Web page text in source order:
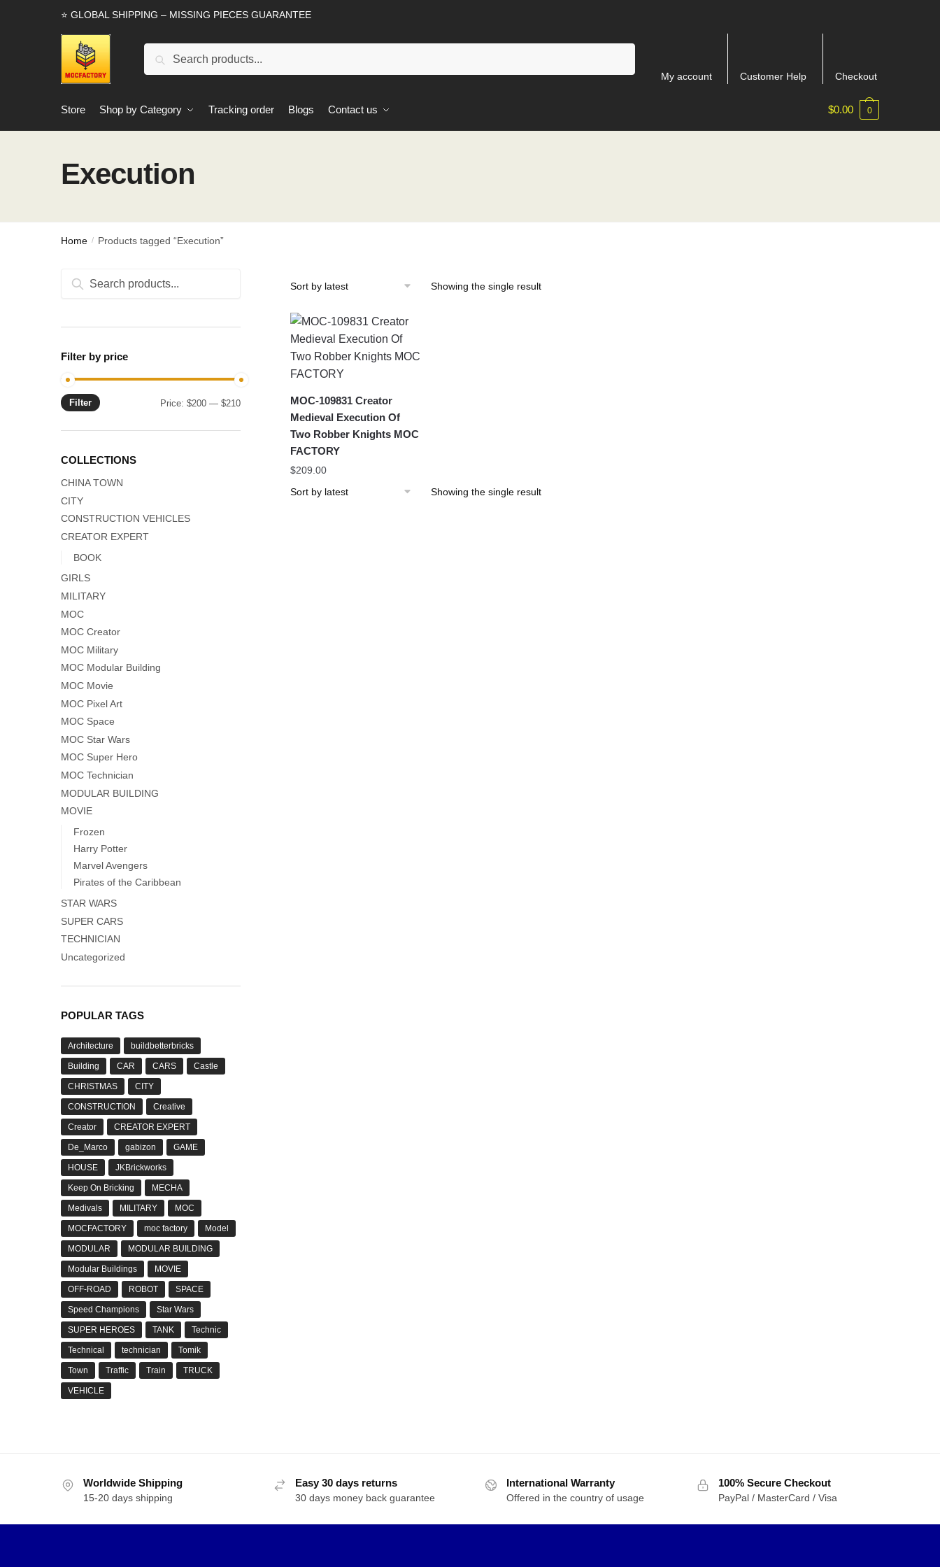
⭐ GLOBAL SHIPPING – MISSING PIECES GUARANTEE
Search
My account Customer Help Checkout
Store Shop by Category Tracking order Blogs Contact us $0.00 0
Execution
Home / Products tagged “Execution”
Showing the single result
MOC-109831 Creator
Medieval Execution Of
Two Robber Knights MOC
FACTORY
$209.00
Showing the single result
Search
Search
Filter by price
Min
Max
Filter Price:$200 —$210
COLLECTIONS
CHINA TOWN
CITY
CONSTRUCTION VEHICLES
CREATOR EXPERT
BOOK
GIRLS
MILITARY
MOC
MOC Creator
MOC Military
MOC Modular Building
MOC Movie
MOC Pixel Art
MOC Space
MOC Star Wars
MOC Super Hero
MOC Technician
MODULAR BUILDING
MOVIE
Frozen
Harry Potter
Marvel Avengers
Pirates of the Caribbean
STAR WARS
SUPER CARS
TECHNICIAN
Uncategorized
POPULAR TAGS
Architecture buildbetterbricks
Building CAR CARS Castle
CHRISTMAS CITY
CONSTRUCTION Creative
Creator CREATOR EXPERT
De_Marco gabizon GAME
HOUSE JKBrickworks
Keep On Bricking MECHA
Medivals MILITARY MOC
MOCFACTORY moc factory Model
MODULAR MODULAR BUILDING
Modular Buildings MOVIE
OFF-ROAD ROBOT SPACE
Speed Champions Star Wars
SUPER HEROES TANK Technic
Technical technician Tomik
Town Traffic Train TRUCK
VEHICLE
Worldwide Shipping
15-20 days shipping
Easy 30 days returns
30 days money back guarantee
International Warranty
Offered in the country of usage
100% Secure Checkout
PayPal / MasterCard / Visa